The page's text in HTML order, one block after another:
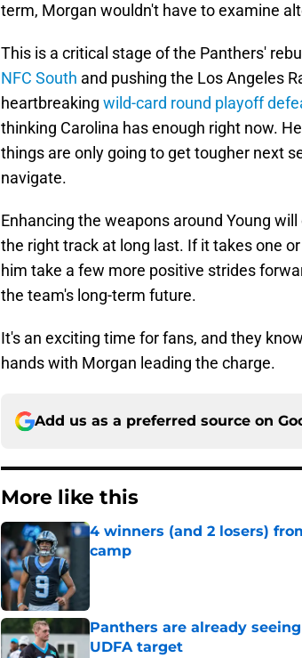
term, Morgan wouldn't have to examine
This is a critical stage of the Panthers'
NFC South and pushing the Los Angeles
heartbreaking wild-card round playoff
thinking Carolina has enough right now.
things are only going to get tougher next
navigate.
Enhancing the weapons around Young
the right track at long last. If it takes one
him take a few more positive strides
the team's long-term future.
It's an exciting time for fans, and they
hands with Morgan leading the charge.
Add us as a preferred source on
More like this
4 winners (and 2 losers)
camp
Panthers are already
UDFA target